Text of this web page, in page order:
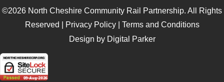
©2026 North Cheshire Community Rail Partnership. All Rights
Reserved |
Privacy Policy| Terms and Conditions
Design by Digital Parker